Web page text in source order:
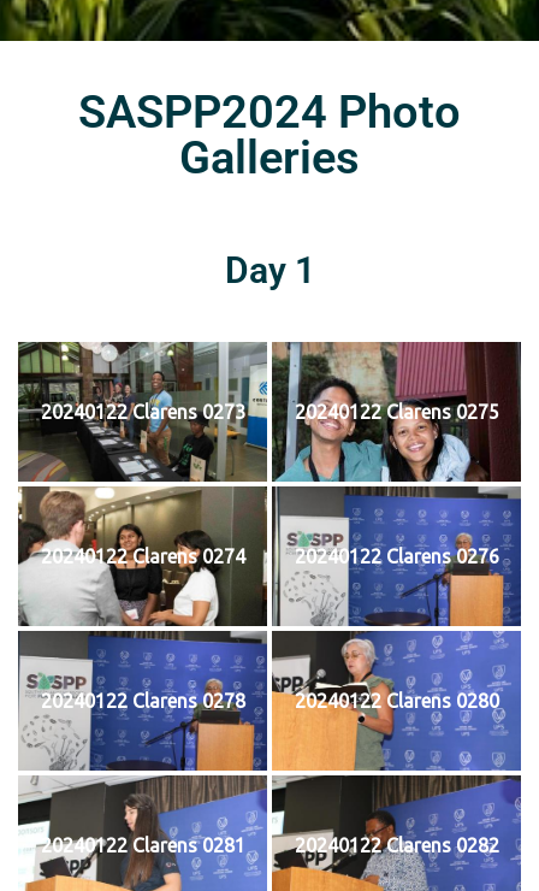
SASPP2024 Photo
Galleries
Day 1
20240122 Clarens 0273 20240122 Clarens 0275
20240122 Clarens 0274 20240122 Clarens 0276
20240122 Clarens 0278 20240122 Clarens 0280
20240122 Clarens 0281 20240122 Clarens 0282